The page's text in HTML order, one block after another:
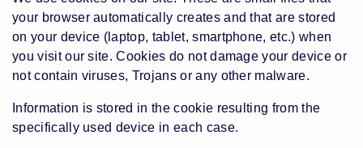
your browser automatically creates and that are stored
on your device (laptop, tablet, smartphone, etc.) when
you visit our site. Cookies do not damage your device or
not contain viruses, Trojans or any other malware.
Information is stored in the cookie resulting from the
specifically used device in each case.